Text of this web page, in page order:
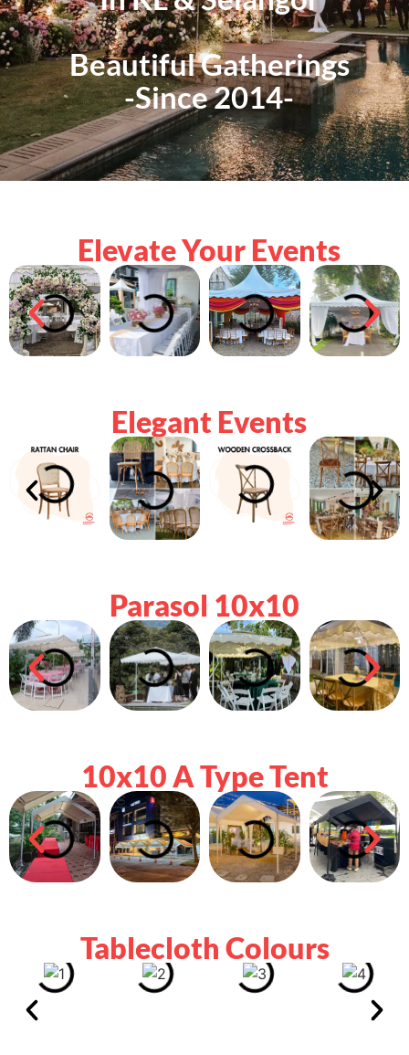
Beautiful Gatherings
-Since 2014-
Elevate Your Events
Elegant Events
Parasol 10x10
10x10 A Type Tent
Tablecloth Colours